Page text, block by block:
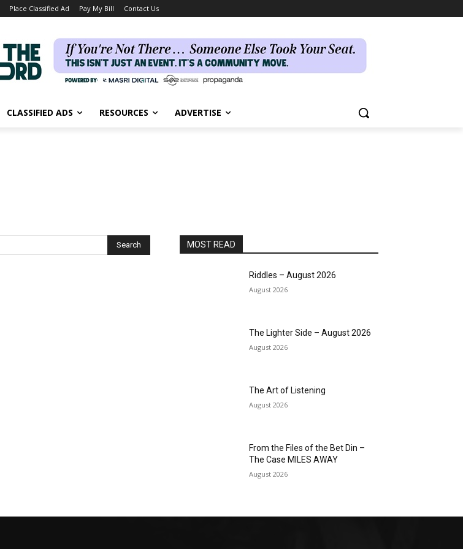
Place Classified Ad Pay My Bill Contact Us
CLASSIFIED ADS RESOURCES ADVERTISE
Search MOST READ
Riddles – August 2026
August 2026
The Lighter Side – August 2026
August 2026
The Art of Listening
August 2026
From the Files of the Bet Din –
The Case MILES AWAY
August 2026